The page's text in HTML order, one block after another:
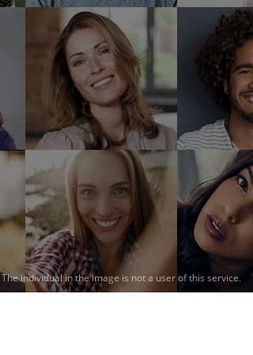
The individual in the image is not a user of this service.